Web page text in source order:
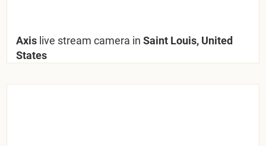
Axis live stream camera in Saint Louis, United
States